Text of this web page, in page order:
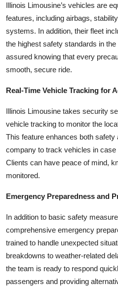
Illinois Limousine’s vehicles are
features, including airbags,
systems. In addition, their fleet
the highest safety standards in
assured knowing that every
smooth, secure ride.
Real-Time Vehicle Tracking for
Illinois Limousine takes security
vehicle tracking to monitor the
This feature enhances both safety
company to track vehicles in
Clients can have peace of mind,
monitored.
Emergency Preparedness and
In addition to basic safety
comprehensive emergency
trained to handle unexpected
breakdowns to weather-related
the team is ready to respond
passengers and providing